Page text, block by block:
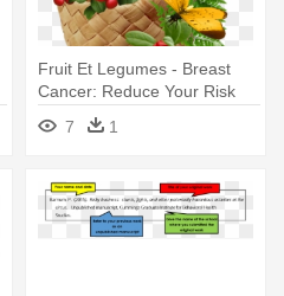
Fruit Et Legumes - Breast
Cancer: Reduce Your Risk
With Foods You Love
7 1